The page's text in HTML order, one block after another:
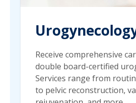
Receive comprehensive
double board-certified
Services range from
to pelvic reconstruction,